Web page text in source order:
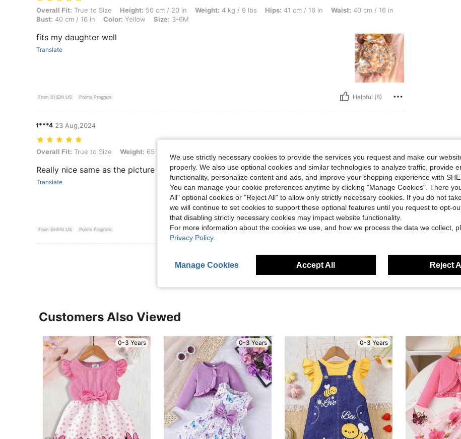
Overall Fit: True to Size, Height: 50 cm / 20 in, Weight: 4 kg / 9 lbs, Hips: 41 cm / 16 in, Waist: 40 cm / 16 in, Bust: 40 cm / 16 in, Color: Yellow, Size: 3-6M
Overall Fit: True to Size Height: 50 cm / 20 in Weight: 4 kg / 9 lbs Hips: 41 cm / 16 in Waist: 40 cm / 16 in
Bust: 40 cm / 16 in Color: Yellow Size: 3-6M
fits my daughter well
Translate
From SHEIN US Points Program Helpful (8)
f***4 23 Aug,2024
Overall Fit: True to Size, Weight: 65 kg / 143 lbs, Color: Blue, Size: 3-6M
Overall Fit: True to Size Weight: 65 kg / 143 lbs
Really nice same as the picture
Translate
From SHEIN US Points Program Helpful (7)
Customers Also Viewed
0-3 Years 0-3 Years 0-3 Years
We use strictly necessary cookies to provide the services you request and make our
properly. We also use optional cookies and similar technologies to analyze traffic, provide
functionality, personalize content and ads, and improve your shopping experience with
You can manage your cookie preferences anytime by clicking "Manage Cookies". There
All" optional cookies or "Reject All" to allow only strictly necessary cookies. If you do not
we will continue to set cookies to support these optional features until you request to opt-
that disabling strictly necessary cookies may impact website functionality.
For more information about the cookies we use, and how we process the data we collect,
Privacy Policy.
Manage Cookies Accept All Reject All